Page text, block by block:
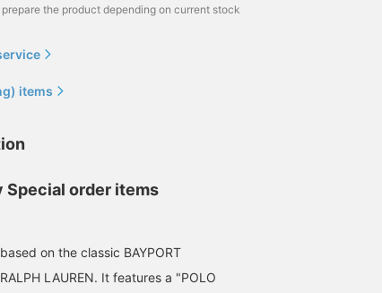
the product depending on current stock
items
Special order items
on the classic BAYPORT
LAUREN. It features a "POLO